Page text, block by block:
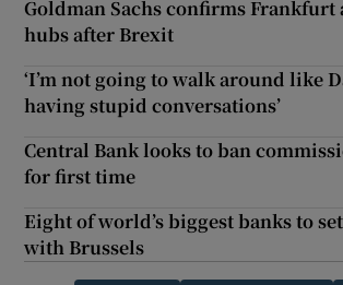
Goldman Sachs confirms Frankfurt
hubs after Brexit
‘I’m not going to walk around like
having stupid conversations’
Central Bank looks to ban
for first time
Eight of world’s biggest banks to
with Brussels